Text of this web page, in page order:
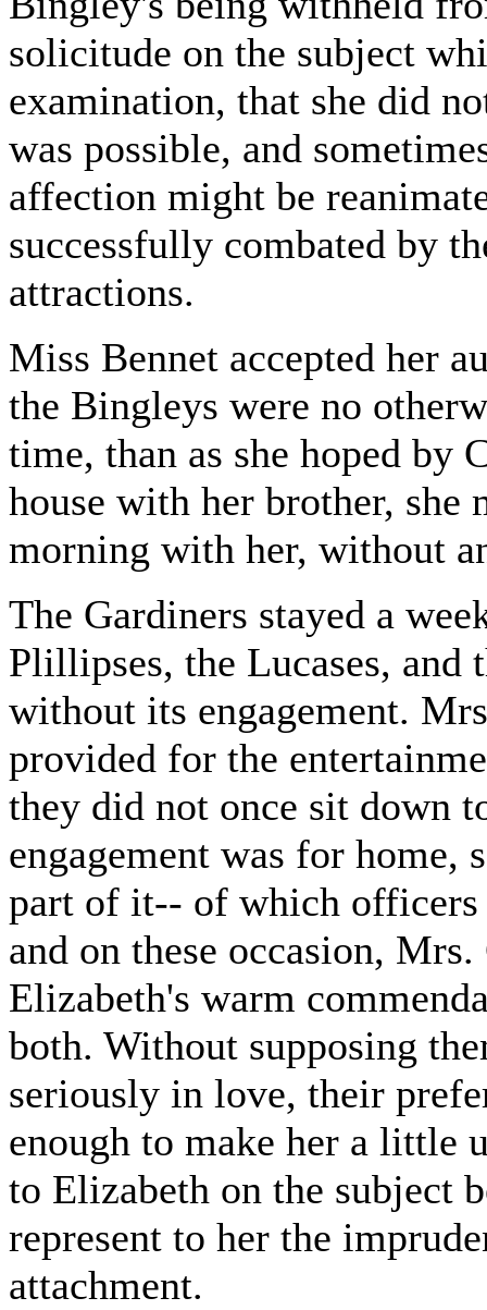
solicitude on the subject
examination, that she did
was possible, and
affection might be
successfully combated by
attractions.
Miss Bennet accepted her
the Bingleys were no
time, than as she hoped by
house with her brother, she
morning with her, without
The Gardiners stayed a
Plillipses, the Lucases, and
without its engagement.
provided for the
they did not once sit down
engagement was for home,
part of it-- of which officers
and on these occasion,
Elizabeth's warm
both. Without supposing
seriously in love, their
enough to make her a little
to Elizabeth on the subject
represent to her the
attachment.